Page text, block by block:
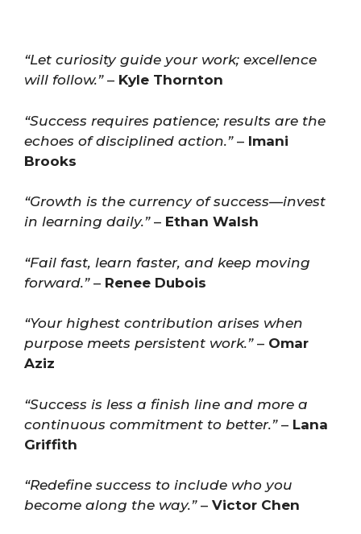
“Let curiosity guide your work; excellence
will follow.”– Kyle Thornton
“Success requires patience; results are the
echoes of disciplined action.”– Imani
Brooks
“Growth is the currency of success—invest
in learning daily.”– Ethan Walsh
“Fail fast, learn faster, and keep moving
forward.”– Renee Dubois
“Your highest contribution arises when
purpose meets persistent work.”– Omar
Aziz
“Success is less a finish line and more a
continuous commitment to better.”– Lana
Griffith
“Redefine success to include who you
become along the way.”– Victor Chen